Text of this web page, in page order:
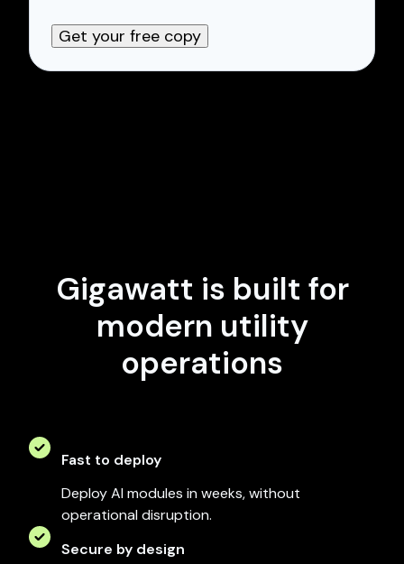
Gigawatt is built for
modern utility
operations
Fast to deploy
Deploy AI modules in weeks, without
operational disruption.
Secure by design